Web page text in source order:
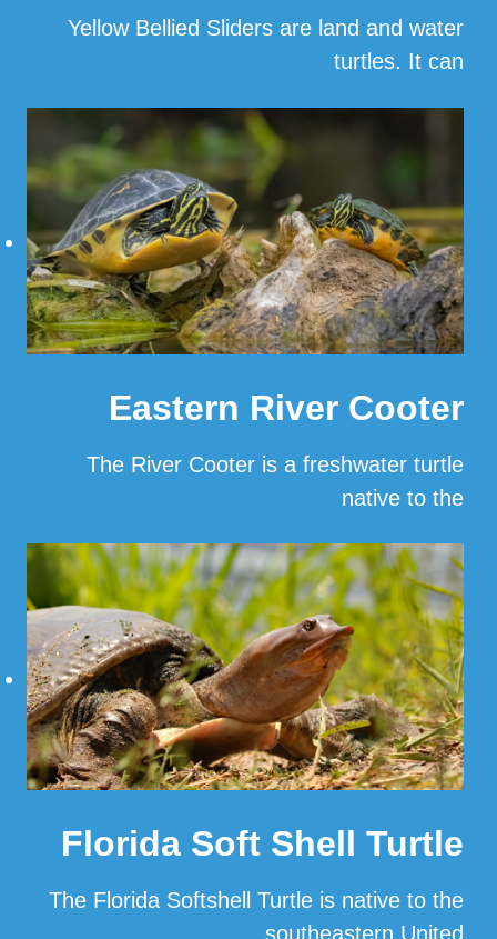
Yellow Bellied Sliders are land and water
turtles. It can
Eastern River Cooter
The River Cooter is a freshwater turtle
native to the
… Read More
Florida Soft Shell Turtle
The Florida Softshell Turtle is native to the
southeastern United